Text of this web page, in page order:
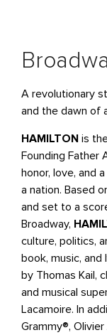
A revolutionary
and the dawn of
HAMILTON is
Founding Father
honor, love, and
a nation. Based
and set to a
Broadway,
culture, politics,
book, music, and
by Thomas Kail,
and musical
Lacamoire. In
Grammy®,